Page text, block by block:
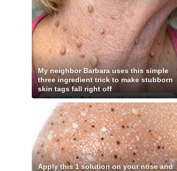
My neighbor Barbara uses this simple
three ingredient trick to make stubborn
skin tags fall right off
Apply this 1 solution on your nose and